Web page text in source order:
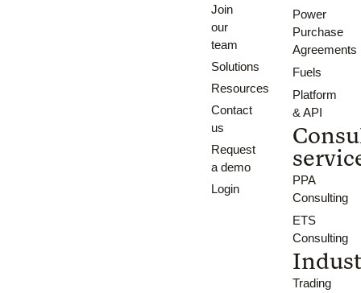
Join
our
team
Solutions
Resources
Contact
us
Request
a demo
Login
Power
Purchase
Agreements
Fuels
Platform
& API
PPA
Consulting
ETS
Consulting
Trading